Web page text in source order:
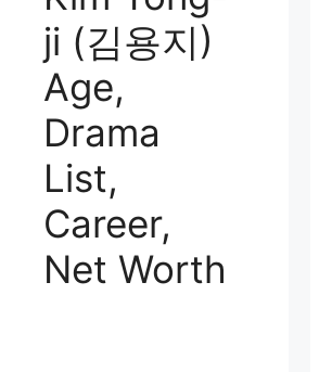
ji (김용지)
Age,
Drama
List,
Career,
Net Worth